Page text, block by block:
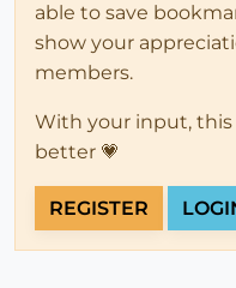
able to save
show your
members.
With your input,
better 💗
REGISTER